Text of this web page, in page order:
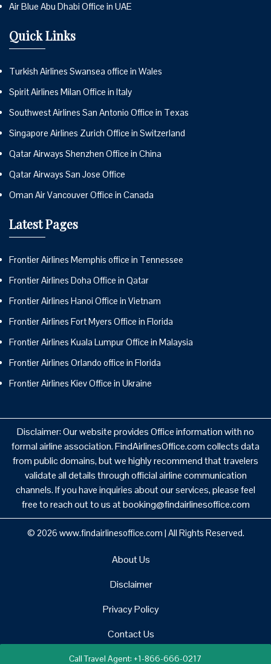
Air Blue Abu Dhabi Office in UAE
Quick Links
Turkish Airlines Swansea office in Wales
Spirit Airlines Milan Office in Italy
Southwest Airlines San Antonio Office in Texas
Singapore Airlines Zurich Office in Switzerland
Qatar Airways Shenzhen Office in China
Qatar Airways San Jose Office
Oman Air Vancouver Office in Canada
Latest Pages
Frontier Airlines Memphis office in Tennessee
Frontier Airlines Doha Office in Qatar
Frontier Airlines Hanoi Office in Vietnam
Frontier Airlines Fort Myers Office in Florida
Frontier Airlines Kuala Lumpur Office in Malaysia
Frontier Airlines Orlando office in Florida
Frontier Airlines Kiev Office in Ukraine
Disclaimer: Our website provides Office information with no
formal airline association. FindAirlinesOffice.com collects data
from public domains, but we highly recommend that travelers
validate all details through official airline communication
channels. If you have inquiries about our services, please feel
free to reach out to us at booking@findairlinesoffice.com
© 2026 www.findairlinesoffice.com | All Rights Reserved.
About Us
Disclaimer
Privacy Policy
Contact Us
Call Travel Agent: +1-866-666-0217